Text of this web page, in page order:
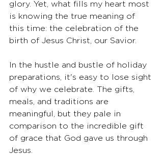
glory. Yet, what fills my heart most
is knowing the true meaning of
this time: the celebration of the
birth of Jesus Christ, our Savior.
In the hustle and bustle of holiday
preparations, it's easy to lose sight
of why we celebrate. The gifts,
meals, and traditions are
meaningful, but they pale in
comparison to the incredible gift
of grace that God gave us through
Jesus.